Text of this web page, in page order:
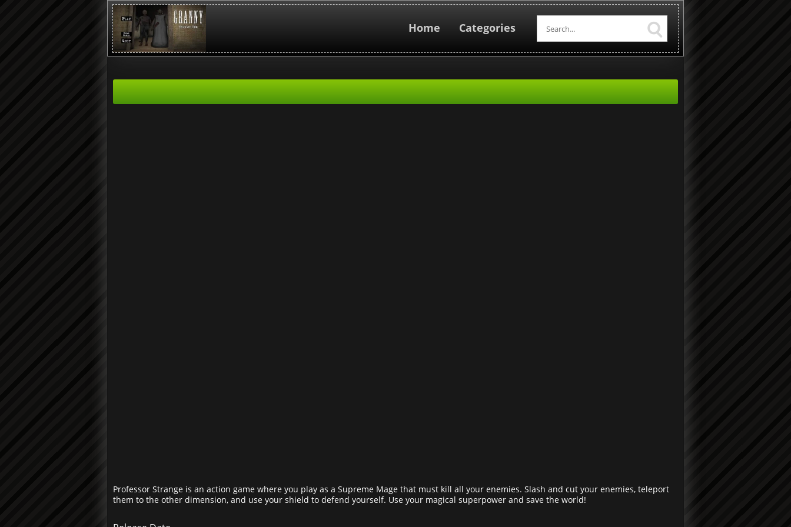
Home Categories
Professor Strange is an action game where you play as a Supreme Mage that must kill all your enemies. Slash and cut your enemies, teleport
them to the other dimension, and use your shield to defend yourself. Use your magical superpower and save the world!